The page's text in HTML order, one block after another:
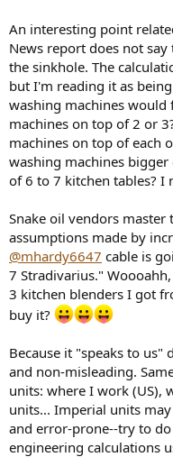
View attachment 351210
fricking four-ish meter long
An interesting point
News report does not
the sinkhole. The
but I'm reading it as
washing machines
machines on top of 2 or
machines on top of each
washing machines
of 6 to 7 kitchen tables? I
Snake oil vendors
assumptions made by
@mhardy6647 cable is
7 Stradivarius."
3 kitchen blenders I got
buy it?
Because it "speaks to us"
and non-misleading.
units: where I work (US),
units... Imperial units
and error-prone--try to
engineering calculations